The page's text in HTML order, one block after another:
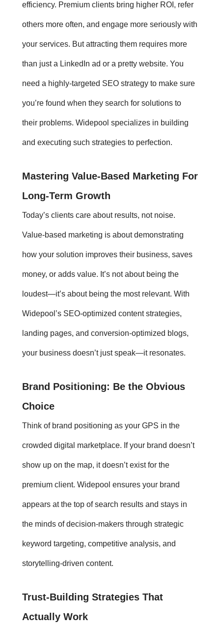
efficiency. Premium clients bring higher ROI, refer
others more often, and engage more seriously with
your services. But attracting them requires more
than just a LinkedIn ad or a pretty website. You
need a highly-targeted SEO strategy to make sure
you’re found when they search for solutions to
their problems. Widepool specializes in building
and executing such strategies to perfection.
Mastering Value-Based Marketing For
Long-Term Growth
Today’s clients care about results, not noise.
Value-based marketing is about demonstrating
how your solution improves their business, saves
money, or adds value. It’s not about being the
loudest—it’s about being the most relevant. With
Widepool’s SEO-optimized content strategies,
landing pages, and conversion-optimized blogs,
your business doesn’t just speak—it resonates.
Brand Positioning: Be the Obvious
Choice
Think of brand positioning as your GPS in the
crowded digital marketplace. If your brand doesn’t
show up on the map, it doesn’t exist for the
premium client. Widepool ensures your brand
appears at the top of search results and stays in
the minds of decision-makers through strategic
keyword targeting, competitive analysis, and
storytelling-driven content.
Trust-Building Strategies That
Actually Work